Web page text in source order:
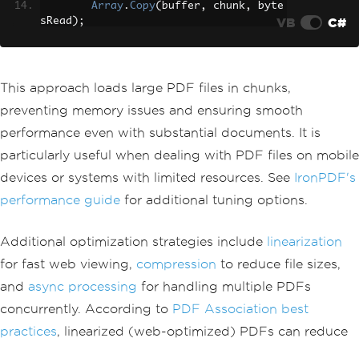
Array . Copy( buffer , chunk,
byte
sRead );
await ProcessPdfChunks( chunks);
VB C#
This approach loads large PDF files in chunks,
preventing memory issues and ensuring smooth
performance even with substantial documents. It is
particularly useful when dealing with PDF files on mobile
devices or systems with limited resources. See IronPDF's
performance guide for additional tuning options.
Additional optimization strategies include linearization
for fast web viewing, compression to reduce file sizes,
and async processing for handling multiple PDFs
concurrently. According to PDF Association best
practices, linearized (web-optimized) PDFs can reduce